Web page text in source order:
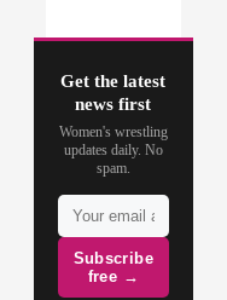
Get the latest
news first
Women's wrestling
updates daily. No
spam.
Subscribe
free →